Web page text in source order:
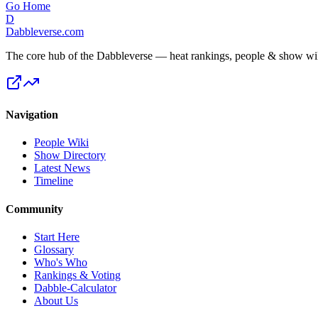
Go Home
D
Dabbleverse.com
The core hub of the Dabbleverse — heat rankings, people & show
Navigation
People Wiki
Show Directory
Latest News
Timeline
Community
Start Here
Glossary
Who's Who
Rankings & Voting
Dabble-Calculator
About Us